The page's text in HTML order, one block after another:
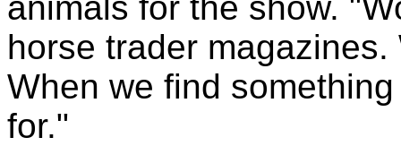
horse trader
When we find
for."